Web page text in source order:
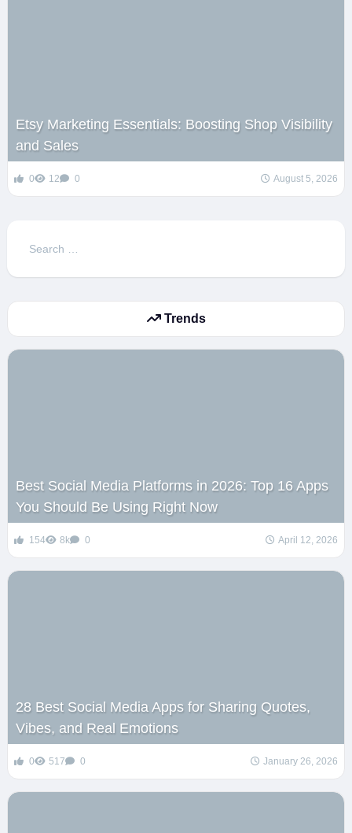
Etsy Marketing Essentials: Boosting Shop Visibility
and Sales
0 12 0 August 5, 2026
Search
Trends
Best Social Media Platforms in 2026: Top 16 Apps
You Should Be Using Right Now
154 8k 0 April 12, 2026
28 Best Social Media Apps for Sharing Quotes,
Vibes, and Real Emotions
0 517 0 January 26, 2026